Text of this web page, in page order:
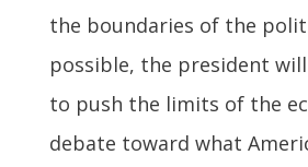
the boundaries of the
possible, the president
to push the limits of the
debate toward what